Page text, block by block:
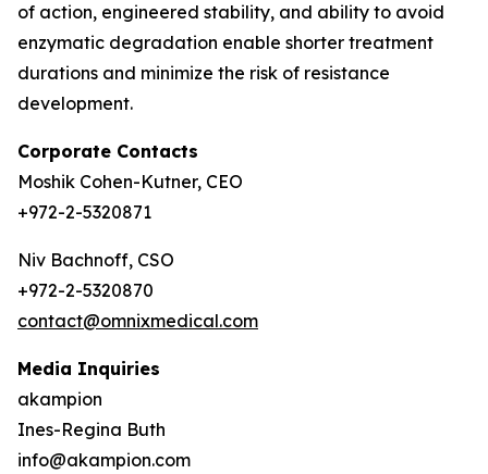
of action, engineered stability, and ability to avoid
enzymatic degradation enable shorter treatment
durations and minimize the risk of resistance
development.
Corporate Contacts
Moshik Cohen-Kutner, CEO
+972-2-5320871
Niv Bachnoff, CSO
+972-2-5320870
contact@omnixmedical.com
Media Inquiries
akampion
Ines-Regina Buth
info@akampion.com